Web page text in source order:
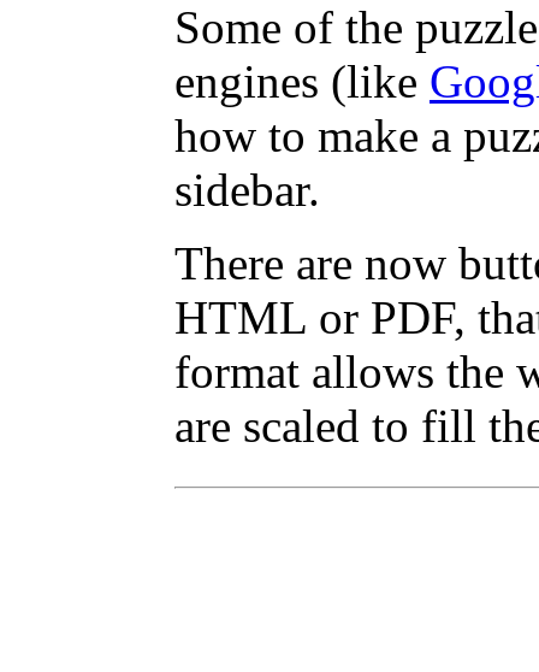
Some of the
engines (like
how to make a
sidebar.
There are now
HTML or PDF,
format allows the
are scaled to fill